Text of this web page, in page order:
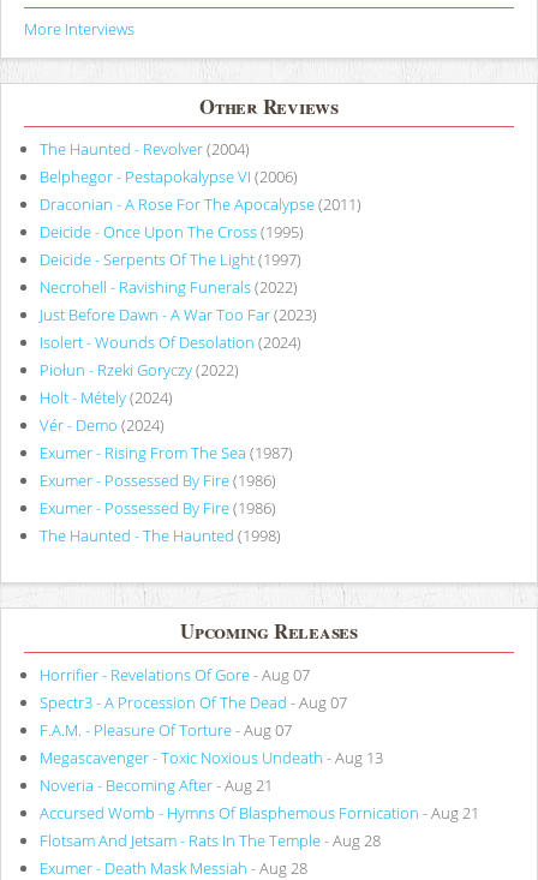
More Interviews
Other Reviews
The Haunted - Revolver(2004)
Belphegor - Pestapokalypse VI (2006)
Draconian - A Rose For The Apocalypse(2011)
Deicide - Once Upon The Cross(1995)
Deicide - Serpents Of The Light(1997)
Necrohell - Ravishing Funerals(2022)
Just Before Dawn - A War Too Far(2023)
Isolert - Wounds Of Desolation (2024)
Piołun - Rzeki Goryczy(2022)
Holt - Métely(2024)
Vér - Demo (2024)
Exumer - Rising From The Sea (1987)
Exumer - Possessed By Fire(1986)
Exumer - Possessed By Fire(1986)
The Haunted - The Haunted (1998)
Upcoming Releases
Horrifier - Revelations Of Gore- Aug 07
Spectr3 - A Procession Of The Dead - Aug 07
F.A.M. - Pleasure Of Torture- Aug 07
Megascavenger - Toxic Noxious Undeath - Aug 13
Noveria - Becoming After- Aug 21
Accursed Womb - Hymns Of Blasphemous Fornication - Aug 21
Flotsam And Jetsam - Rats In The Temple- Aug 28
Exumer - Death Mask Messiah - Aug 28